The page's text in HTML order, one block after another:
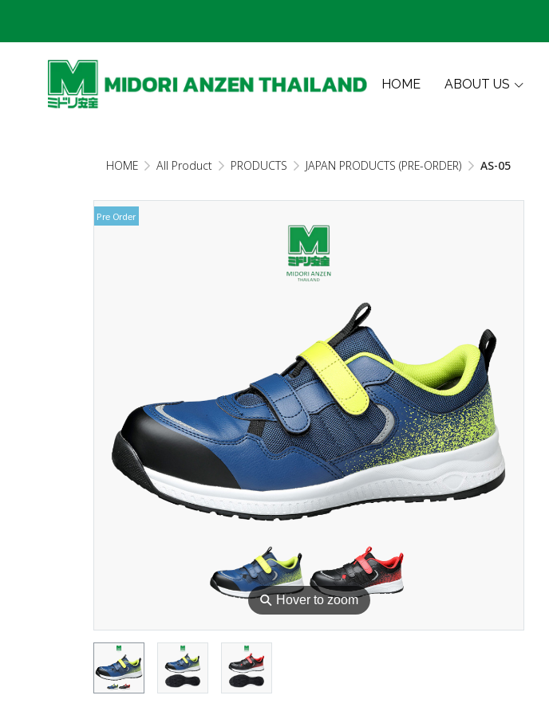
HOME ABOUT US
HOME All Product PRODUCTS JAPAN PRODUCTS (PRE-ORDER) AS-05
⚲Hover to zoom
Pre Order